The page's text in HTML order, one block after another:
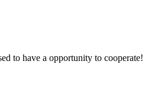
to have a opportunity to cooperate!